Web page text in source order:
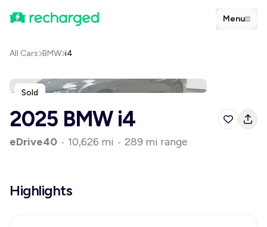
Menu
All Cars BMW i4
Sold
2025 BMW i4
eDrive40 • 10,626 mi • 289 mi range
Highlights